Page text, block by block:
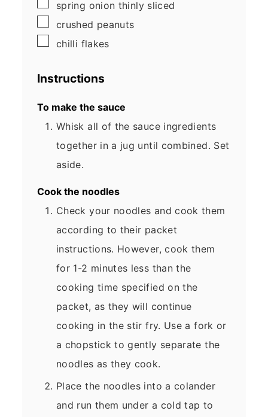
spring onion thinly sliced
▢
crushed peanuts
▢
chilli flakes
Instructions
To make the sauce
Whisk all of the sauce ingredients
together in a jug until combined. Set
aside.
Cook the noodles
Check your noodles and cook them
according to their packet
instructions. However, cook them
for 1-2 minutes less than the
cooking time specified on the
packet, as they will continue
cooking in the stir fry. Use a fork or
a chopstick to gently separate the
noodles as they cook.
Place the noodles into a colander
and run them under a cold tap to